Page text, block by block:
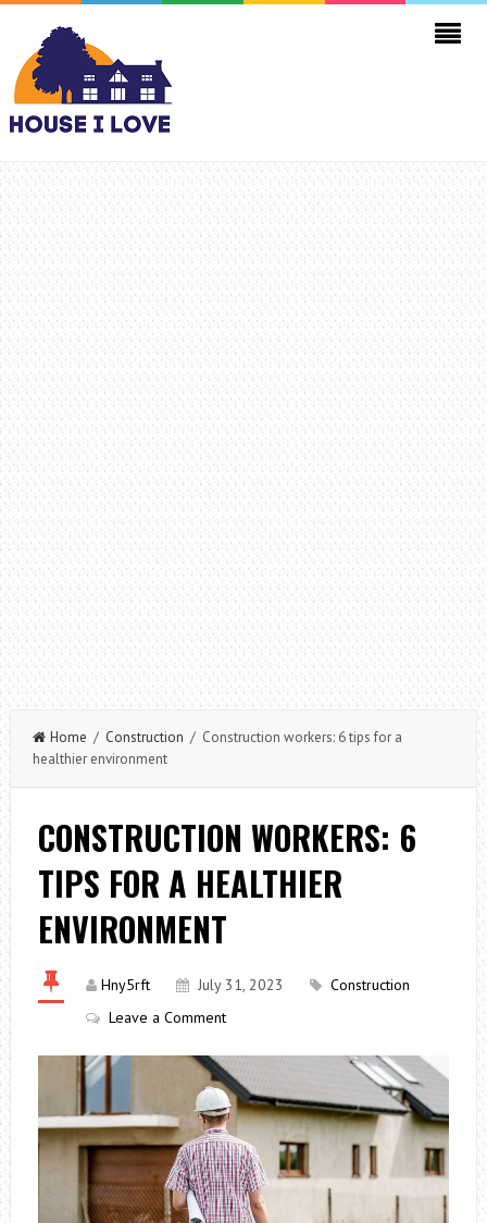
Home / Construction / Construction workers: 6 tips for a
healthier environment
CONSTRUCTION WORKERS: 6
TIPS FOR A HEALTHIER
ENVIRONMENT
Hny5rft July 31, 2023
Construction
Leave a Comment